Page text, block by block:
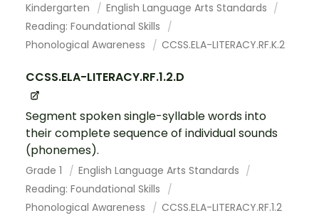
Kindergarten
English Language Arts Standards
Reading: Foundational Skills
Phonological Awareness
CCSS.ELA-LITERACY.RF.K.2
CCSS.ELA-LITERACY.RF.1.2.D
Segment spoken single-syllable words into
their complete sequence of individual sounds
(phonemes).
Grade 1
English Language Arts Standards
Reading: Foundational Skills
Phonological Awareness
CCSS.ELA-LITERACY.RF.1.2